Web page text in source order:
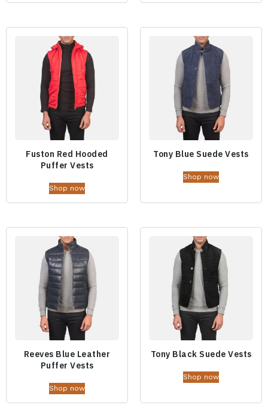
Fuston Red Hooded
Puffer Vests
Shop now
Tony Blue Suede Vests
Shop now
Reeves Blue Leather
Puffer Vests
Shop now
Tony Black Suede Vests
Shop now